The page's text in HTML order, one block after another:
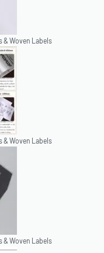
& Woven Labels
& Woven Labels
& Woven Labels